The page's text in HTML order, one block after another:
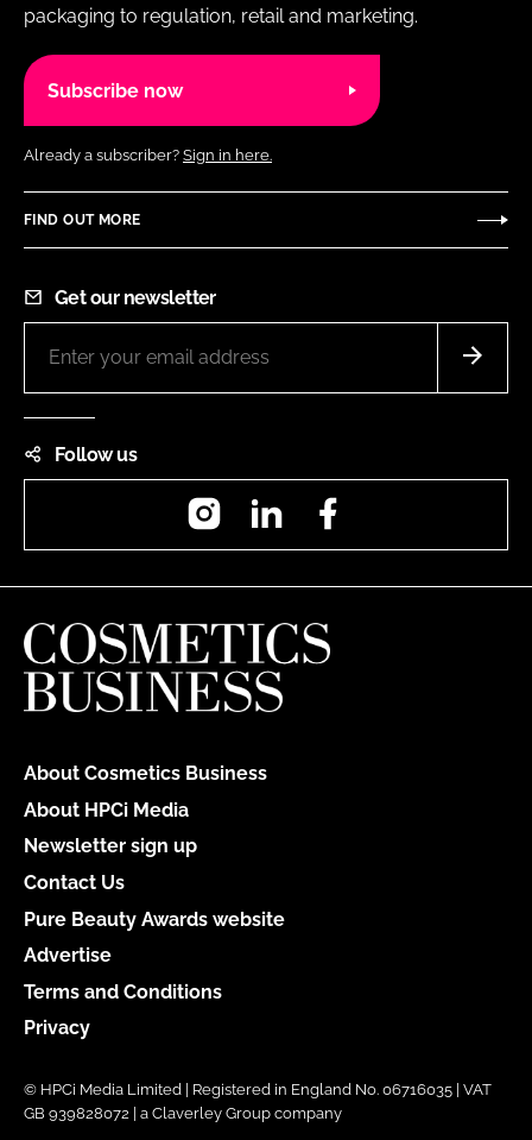
packaging to regulation, retail and marketing.
Subscribe now
Already a subscriber? Sign in here.
FIND OUT MORE
Get our newsletter
Follow us
InstagramLinkedIn
About Cosmetics Business
About HPCi Media
Newsletter sign up
Contact Us
Pure Beauty Awards website
Advertise
Terms and Conditions
Privacy
© HPCi Media Limited | Registered in England No. 06716035 | VAT
GB 939828072 | a Claverley Group company